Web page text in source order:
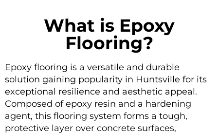
What is Epoxy
Flooring?
Epoxy flooring is a versatile and durable
solution gaining popularity in Huntsville for its
exceptional resilience and aesthetic appeal.
Composed of epoxy resin and a hardening
agent, this flooring system forms a tough,
protective layer over concrete surfaces,